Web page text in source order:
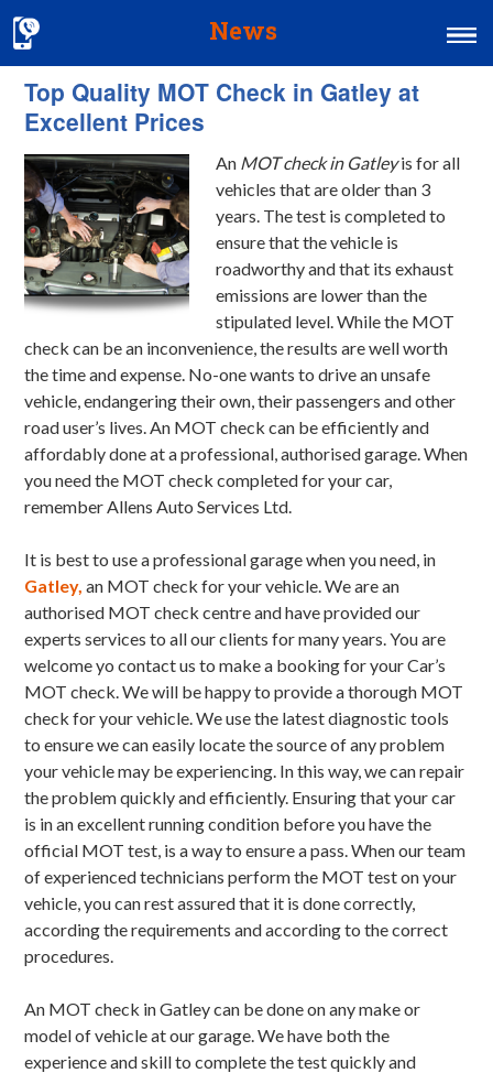
News
Home
MOT & Services
Tyres & Exhausts
Contact Us
Top Quality MOT Check in Gatley at
Excellent Prices
An MOT check in Gatleyis for all
vehicles that are older than 3
years. The test is completed to
ensure that the vehicle is
roadworthy and that its exhaust
emissions are lower than the
stipulated level. While the MOT
check can be an inconvenience, the results are well worth
the time and expense. No-one wants to drive an unsafe
vehicle, endangering their own, their passengers and other
road user’s lives. An MOT check can be efficiently and
affordably done at a professional, authorised garage. When
you need the MOT check completed for your car,
remember Allens Auto Services Ltd.
It is best to use a professional garage when you need, in
Gatley, an MOT check for your vehicle. We are an
authorised MOT check centre and have provided our
experts services to all our clients for many years. You are
welcome yo contact us to make a booking for your Car’s
MOT check. We will be happy to provide a thorough MOT
check for your vehicle. We use the latest diagnostic tools
to ensure we can easily locate the source of any problem
your vehicle may be experiencing. In this way, we can repair
the problem quickly and efficiently. Ensuring that your car
is in an excellent running condition before you have the
official MOT test, is a way to ensure a pass. When our team
of experienced technicians perform the MOT test on your
vehicle, you can rest assured that it is done correctly,
according the requirements and according to the correct
procedures.
An MOT check in Gatley can be done on any make or
model of vehicle at our garage. We have both the
experience and skill to complete the test quickly and